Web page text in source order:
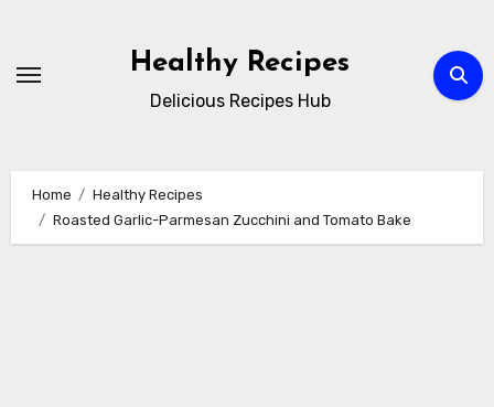
content
Healthy Recipes
Delicious Recipes Hub
Home
Healthy Recipes
Roasted Garlic-Parmesan Zucchini and Tomato Bake